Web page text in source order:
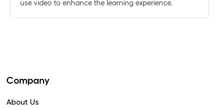
use video to enhance the learning experience.
Company
About Us